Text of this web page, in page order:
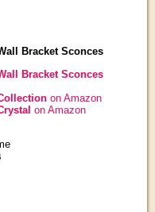
Bracket Sconces
Bracket Sconces
on Amazon
on Amazon